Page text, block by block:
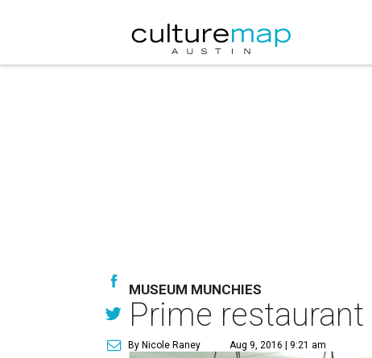
MUSEUM MUNCHIES
Prime
By Nicole Raney Aug 9, 2016 | 9:21 am